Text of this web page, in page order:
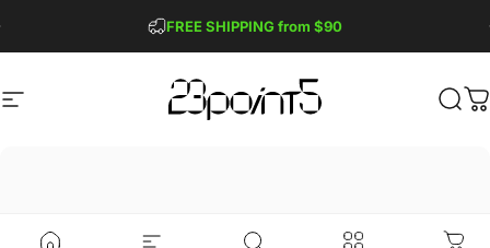
GET 2 FREE TEES
FREE SHIPPING from $90
Site navigation 23point5 Shop